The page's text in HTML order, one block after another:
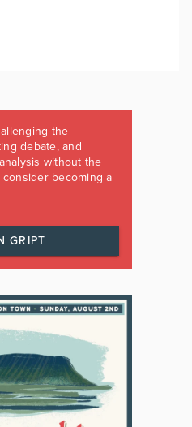
the
debate, and
without the
becoming a
GRIPT